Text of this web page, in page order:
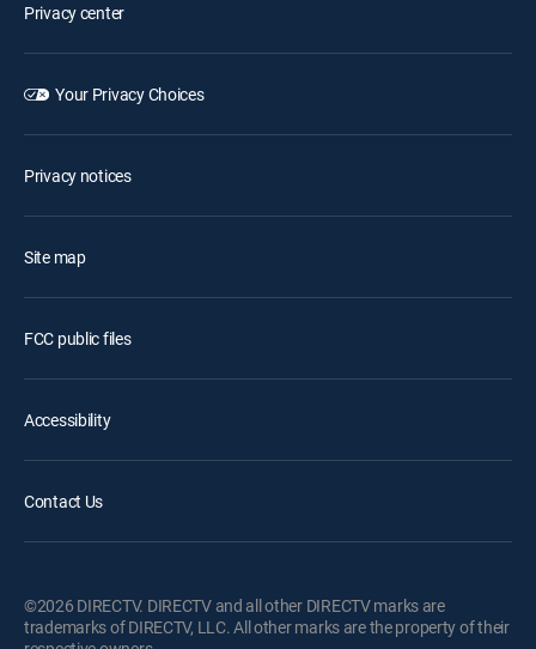
Privacy center
Your Privacy Choices
Privacy notices
Site map
FCC public files
Accessibility
Contact Us
©2026 DIRECTV. DIRECTV and all other DIRECTV marks are
trademarks of DIRECTV, LLC. All other marks are the property of their